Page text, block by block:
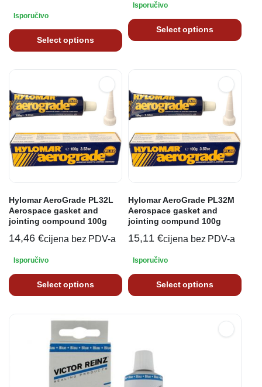
Isporučivo
Select options
Isporučivo
Select options
Hylomar AeroGrade PL32L
Aerospace gasket and
jointing compound 100g
14,46 €cijena bez PDV-a
Isporučivo
Select options
Hylomar AeroGrade PL32M
Aerospace gasket and
jointing compund 100g
15,11 €cijena bez PDV-a
Isporučivo
Select options